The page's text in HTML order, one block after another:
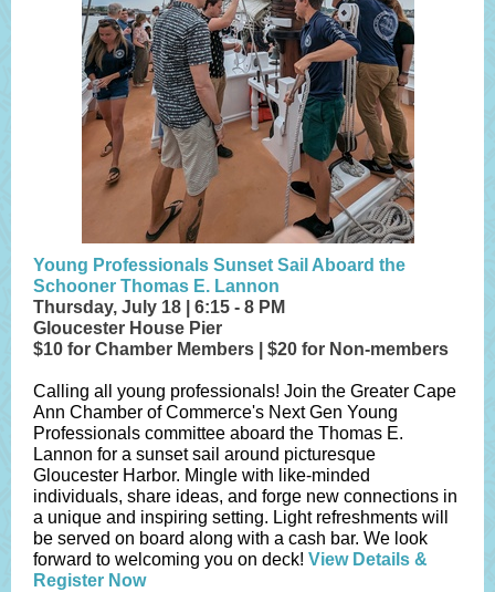
Young Professionals Sunset Sail Aboard the
Schooner Thomas E. Lannon
Thursday, July 18 | 6:15 - 8 PM
Gloucester House Pier
$10 for Chamber Members | $20 for Non-members
Calling all young professionals! Join the Greater Cape
Ann Chamber of Commerce's Next Gen Young
Professionals committee aboard the Thomas E.
Lannon for a sunset sail around picturesque
Gloucester Harbor. Mingle with like-minded
individuals, share ideas, and forge new connections in
a unique and inspiring setting. Light refreshments will
be served on board along with a cash bar. We look
forward to welcoming you on deck! View Details &
Register Now